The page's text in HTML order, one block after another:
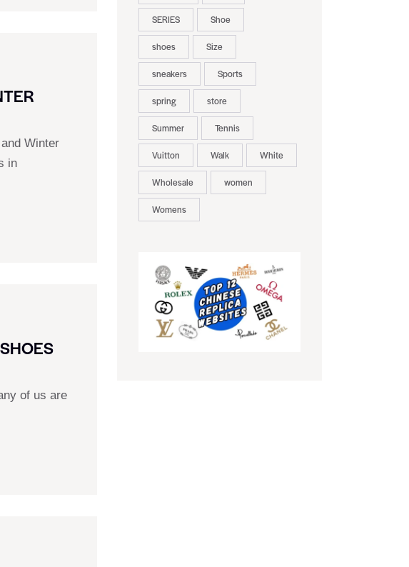
Winter
in
of us are
SERIES Shoe
shoes Size
sneakers Sports
spring store
Summer Tennis
Vuitton Walk White
Wholesale women
Womens